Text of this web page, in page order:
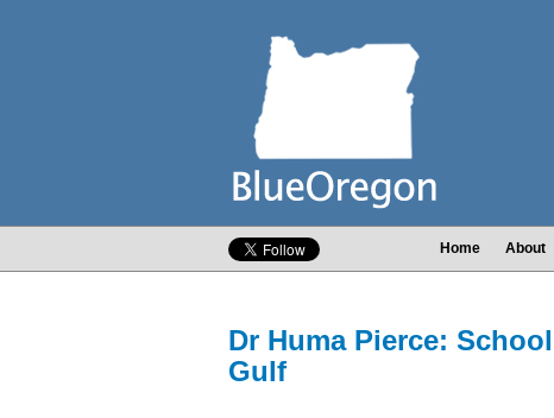
Home About
Dr Huma Pierce:
Gulf